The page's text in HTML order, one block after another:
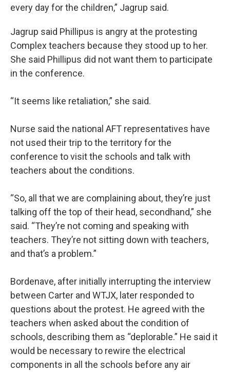
every day for the children,” Jagrup said.
Jagrup said Phillipus is angry at the protesting
Complex teachers because they stood up to her.
She said Phillipus did not want them to participate
in the conference.
“It seems like retaliation,” she said.
Nurse said the national AFT representatives have
not used their trip to the territory for the
conference to visit the schools and talk with
teachers about the conditions.
“So, all that we are complaining about, they’re just
talking off the top of their head, secondhand,” she
said. “They’re not coming and speaking with
teachers. They’re not sitting down with teachers,
and that’s a problem.”
Bordenave, after initially interrupting the interview
between Carter and WTJX, later responded to
questions about the protest. He agreed with the
teachers when asked about the condition of
schools, describing them as “deplorable.” He said it
would be necessary to rewire the electrical
components in all the schools before any air